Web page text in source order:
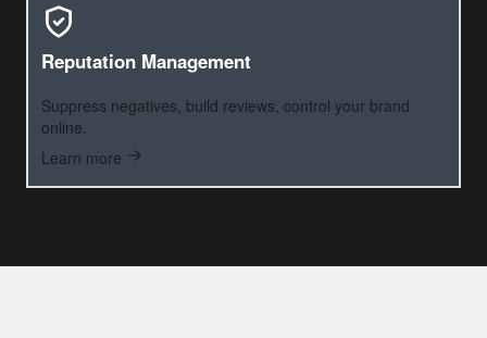
Reputation Management
Suppress negatives, build reviews, control your brand
online.
Learn more